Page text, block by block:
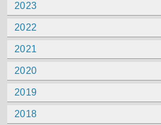
2023
2022
2021
2020
2019
2018